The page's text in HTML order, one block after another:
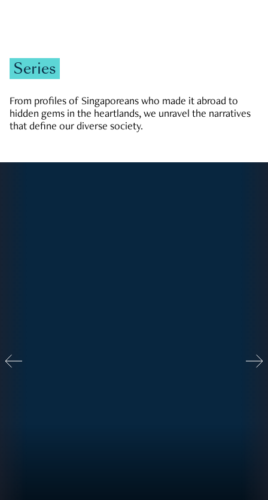
Series
From profiles of Singaporeans who made it abroad to
hidden gems in the heartlands, we unravel the narratives
that define our diverse society.